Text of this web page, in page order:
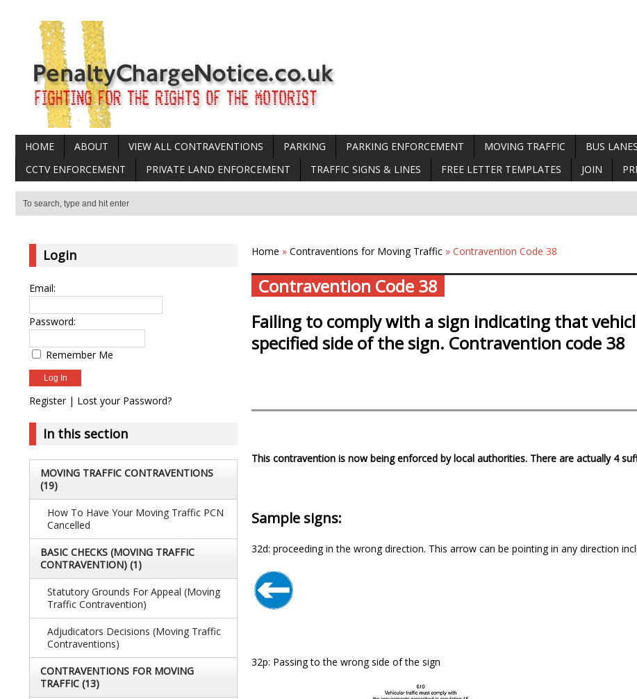
HOME ABOUT VIEW ALL CONTRAVENTIONS PARKING PARKING ENFORCEMENT MOVING TRAFFIC BUS LANES
CCTV ENFORCEMENT
PRIVATE LAND ENFORCEMENT TRAFFIC SIGNS & LINES FREE LETTER TEMPLATES JOIN
Home » Contraventions for Moving Traffic » Contravention Code 38
Contravention Code 38
Failing to comply with a sign indicating that
specified side of the sign. Contravention code 38
This contravention is now being enforced by local authorities. There are actually 4
Sample signs:
32d: proceeding in the wrong direction. This arrow can be pointing in any direction
32p: Passing to the wrong side of the sign
Login
Email:
Password:
Remember Me
Register| Lost your Password?
In this section
MOVING TRAFFIC CONTRAVENTIONS
(19)
How To Have Your Moving Traffic PCN
Cancelled
BASIC CHECKS (MOVING TRAFFIC
CONTRAVENTION) (1)
Statutory Grounds For Appeal (Moving
Traffic Contravention)
Adjudicators Decisions (Moving Traffic
Contraventions)
CONTRAVENTIONS FOR MOVING
TRAFFIC (13)